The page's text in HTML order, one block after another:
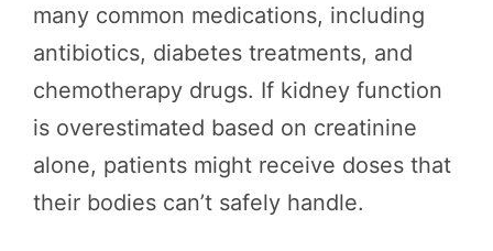
many common medications, including
antibiotics, diabetes treatments, and
chemotherapy drugs. If kidney function
is overestimated based on creatinine
alone, patients might receive doses that
their bodies can’t safely handle.